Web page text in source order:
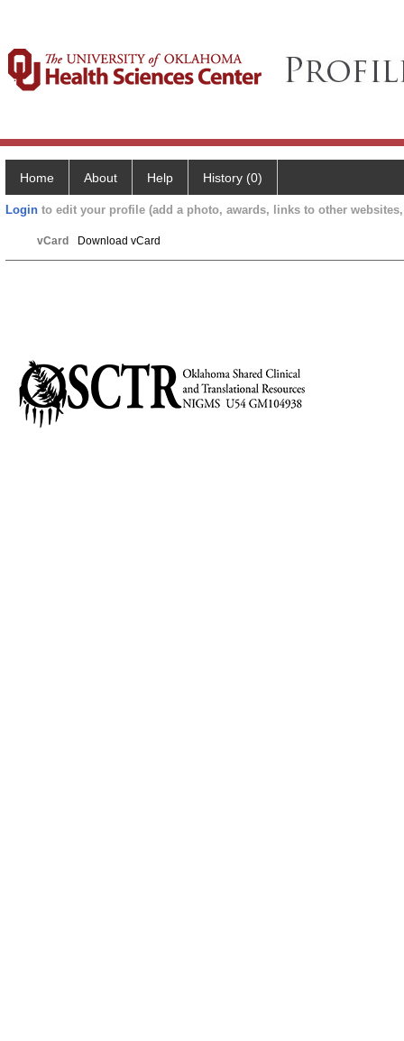
Home About Help History (0)
Login to edit your profile (add a photo, awards, links to other
vCard Download vCard